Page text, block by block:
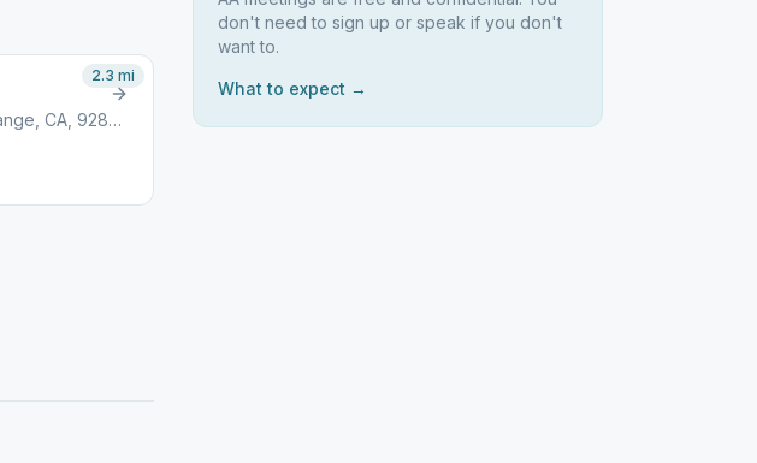
261 North Glassell Street, Orange, CA, 92856
2.3 mi
don't need to sign up or speak if you don't
want to.
What to expect →